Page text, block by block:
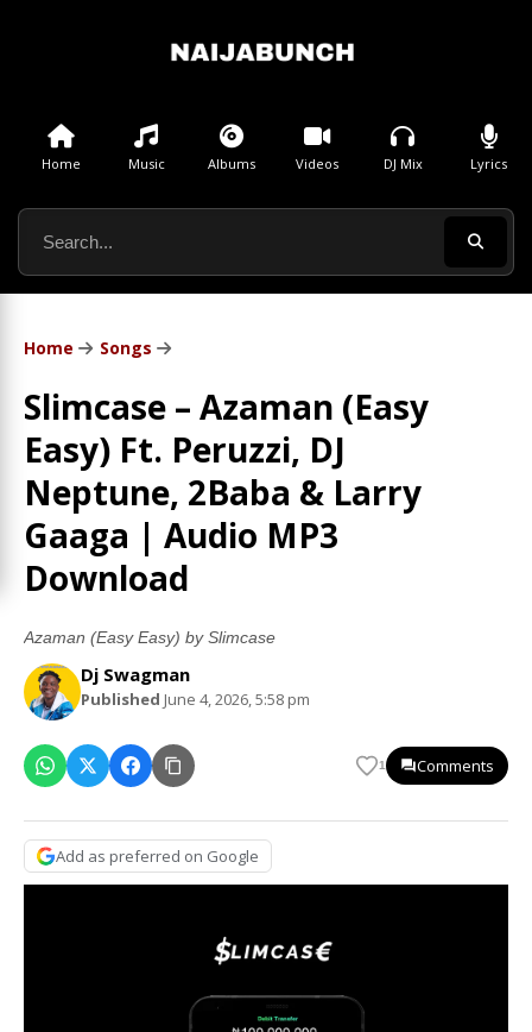
Home Music Albums Videos DJ Mix Lyrics
Home Songs
Slimcase – Azaman (Easy
Easy) Ft. Peruzzi, DJ
Neptune, 2Baba & Larry
Gaaga | Audio MP3
Download
Azaman (Easy Easy) by Slimcase
Dj Swagman
Published June 4, 2026, 5:58 pm
1 Comments
Add as preferred on Google